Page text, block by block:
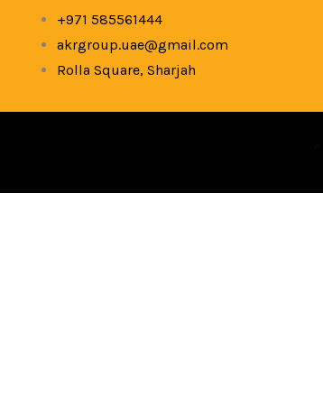
+971 585561444
akrgroup.uae@gmail.com
Rolla Square, Sharjah